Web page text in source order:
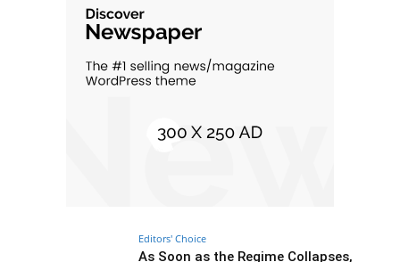
Editors' Choice
As Soon as the Regime Collapses,